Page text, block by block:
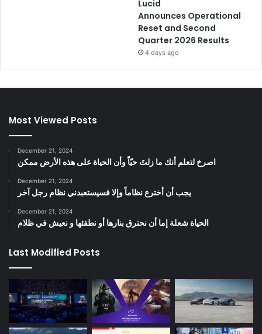
Lucid
Announces Operational
Reset and Second
Quarter 2026 Results
4 days ago
Most Viewed Posts
December 21, 2024
‫اصرخ لتعلم أنك ما زلتَ حيّاً وأن الحياة على هذه الأرض ممكن
December 21, 2024
يجب أن أخترع نظاماً وإلا فسيستعبدني نظام رجل آخر
December 21, 2024
الحياة شعلة إما أن نحترق بنارها أو نطفئها و نعيش في ظلام
Last Modified Posts